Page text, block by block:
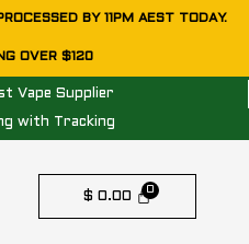
BY 11PM AEST TODAY.
OVER $120
Vape Supplier
with Tracking
$ 0.00